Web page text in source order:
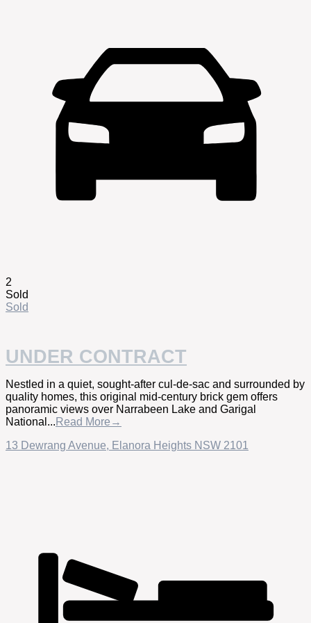
2
Sold
Sold
UNDER CONTRACT
Nestled in a quiet, sought-after cul-de-sac and surrounded by
quality homes, this original mid-century brick gem offers
panoramic views over Narrabeen Lake and Garigal
National... Read More→
13 Dewrang Avenue, Elanora Heights NSW 2101